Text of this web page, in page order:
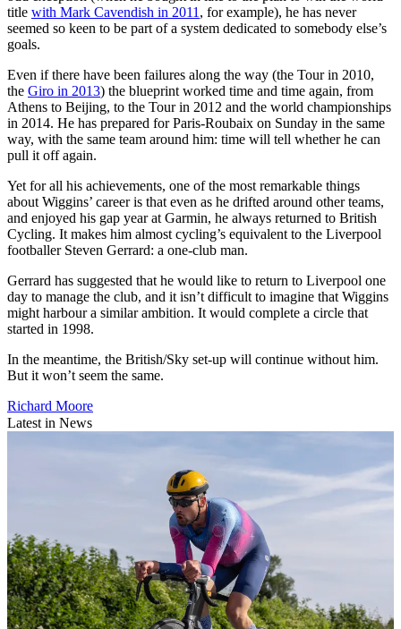
title with Mark Cavendish in 2011 , for example), he has never
seemed so keen to be part of a system dedicated to somebody else’s
goals.
Even if there have been failures along the way (the Tour in 2010,
the Giro in 2013) the blueprint worked time and time again, from
Athens to Beijing, to the Tour in 2012 and the world championships
in 2014. He has prepared for Paris-Roubaix on Sunday in the same
way, with the same team around him: time will tell whether he can
pull it off again.
Yet for all his achievements, one of the most remarkable things
about Wiggins’ career is that even as he drifted around other teams,
and enjoyed his gap year at Garmin, he always returned to British
Cycling. It makes him almost cycling’s equivalent to the Liverpool
footballer Steven Gerrard: a one-club man.
Gerrard has suggested that he would like to return to Liverpool one
day to manage the club, and it isn’t difficult to imagine that Wiggins
might harbour a similar ambition. It would complete a circle that
started in 1998.
In the meantime, the British/Sky set-up will continue without him.
But it won’t seem the same.
Richard Moore
Latest in News